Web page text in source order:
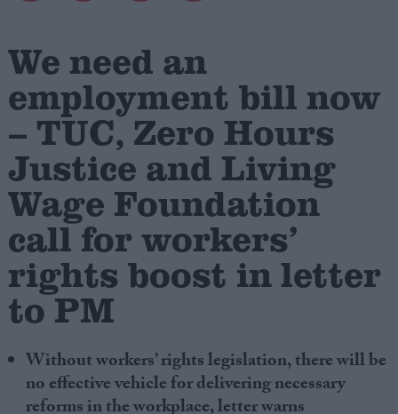
Cost of Living
Latest Opinion Polls
Campaigns
Reference
Write for us
Drawing for Politics.co.uk
We need an
employment bill now
– TUC, Zero Hours
Justice and Living
Wage Foundation
call for workers’
rights boost in letter
to PM
Without workers’ rights legislation, there will be
no effective vehicle for delivering necessary